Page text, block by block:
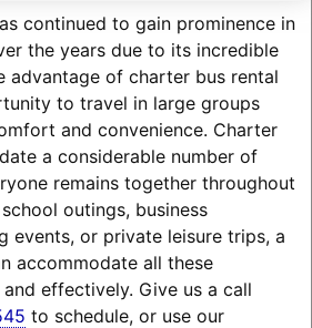
continued to gain prominence in
the years due to its incredible
advantage of charter bus rental
to travel in large groups
and convenience. Charter
a considerable number of
remains together throughout
outings, business
events, or private leisure trips, a
accommodate all these
effectively. Give us a call
to schedule, or use our